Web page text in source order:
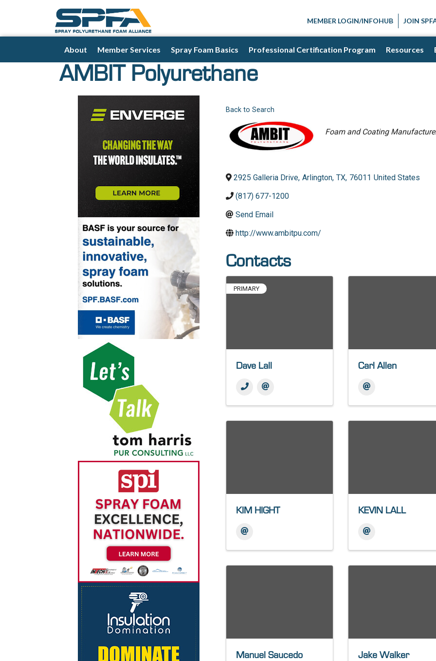
MEMBER LOGIN/INFOHUB JOIN
About Member Services Spray Foam Basics Professional Certification Program Resources
AMBIT Polyurethane
Back to Search
Categories
Foam and Coating
2925 Galleria Drive, Arlington, TX, 76011 United States
(817) 677-1200
Send Email
http://www.ambitpu.com/
Contacts
PRIMARY
Dave Lall Carl Allen
KIM HIGHT KEVIN LALL
Manuel Saucedo Jake Walker